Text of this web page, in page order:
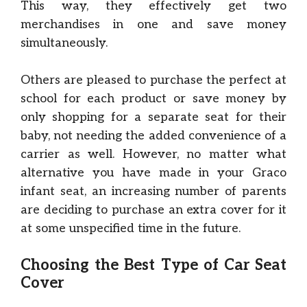
This way, they effectively get two
merchandises in one and save money
simultaneously.
Others are pleased to purchase the perfect at
school for each product or save money by
only shopping for a separate seat for their
baby, not needing the added convenience of a
carrier as well. However, no matter what
alternative you have made in your Graco
infant seat, an increasing number of parents
are deciding to purchase an extra cover for it
at some unspecified time in the future.
Choosing the Best Type of Car Seat
Cover